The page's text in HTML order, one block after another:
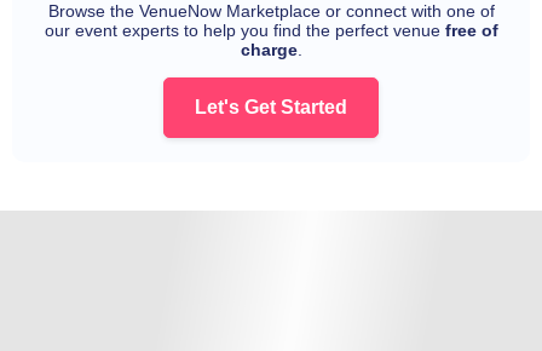
Browse the VenueNow Marketplace or connect with one of
our event experts to help you find the perfect venue free of
charge.
Let's Get Started